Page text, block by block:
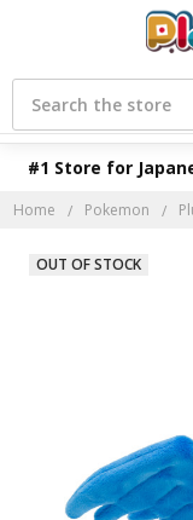
#1 Store for
Search
Home Pokemon
OUT OF STOCK